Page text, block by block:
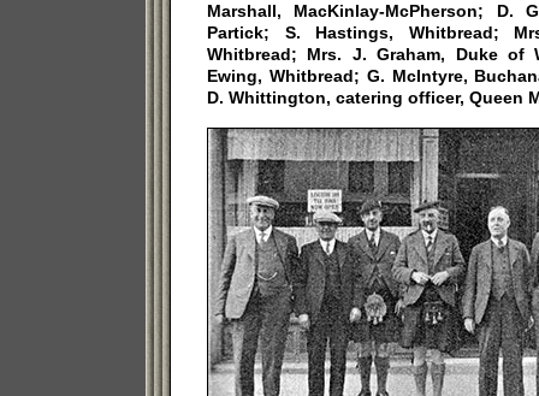
Marshall, MacKinlay-McPherson; D.
Partick; S. Hastings, Whitbread;
Whitbread; Mrs. J. Graham, Duke of
Ewing, Whitbread; G. McIntyre,
D. Whittington, catering officer, Queen